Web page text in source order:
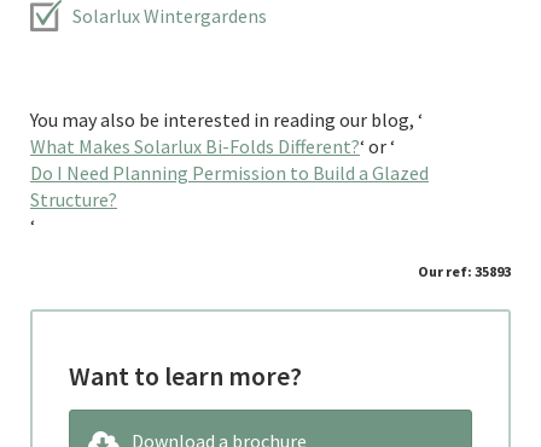
Solarlux Wintergardens
You may also be interested in reading our blog, ‘
What Makes Solarlux Bi-Folds Different?‘ or ‘
Do I Need Planning Permission to Build a Glazed
Structure?
‘
Our ref: 35893
Want to learn more?
Download a brochure